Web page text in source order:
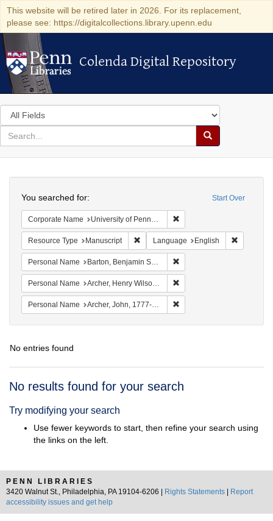
This website will be retired later in 2026. For its replacement,
please see: https://digitalcollections.library.upenn.edu
Colenda Digital Repository
Colenda Digital Repository
Search
in
for
search
Search
Colenda
Digital
Repository
Start Over
You searched for:
Corporate Name University of Pennsylvania. School of Medicine.
Resource Type Manuscript Remove constraint Resource Type:
Language English
Personal Name Barton, Benjamin Smith, 1766-1815.
Personal Name Archer, Henry Wilson, 1813-1887.
Personal Name Archer, John, 1777-1830.
No entries found
Search
No results found for your search
Try modifying your search
Use fewer keywords to start, then refine your search using
the links on the left.
PENN LIBRARIES
3420 Walnut St., Philadelphia, PA 19104-6206 |
Rights Statements
Report
accessibility issues and get help